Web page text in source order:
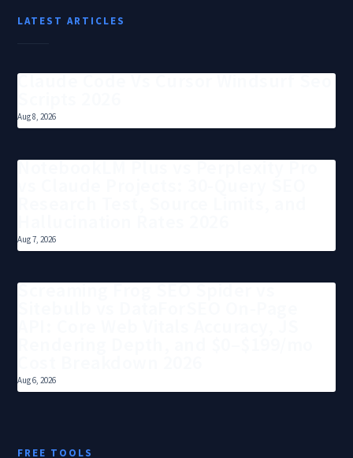
LATEST ARTICLES
Claude Code Vs Cursor Windsurf Seo
Aug 8, 2026
NotebookLM Plus vs Perplexity Pro
Aug 7, 2026
Screaming Frog SEO Spider vs
Aug 6, 2026
FREE TOOLS